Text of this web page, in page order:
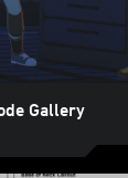
Gallery